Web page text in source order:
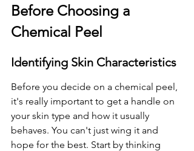
Before Choosing a
Chemical Peel
Identifying Skin Characteristics
Before you decide on a chemical peel,
it's really important to get a handle on
your skin type and how it usually
behaves. You can't just wing it and
hope for the best. Start by thinking